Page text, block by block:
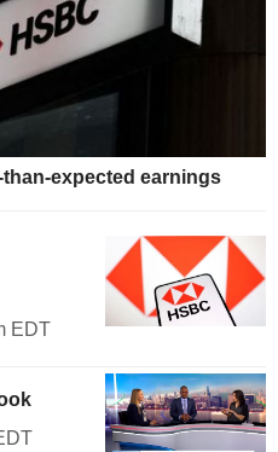
expected earnings
EDT